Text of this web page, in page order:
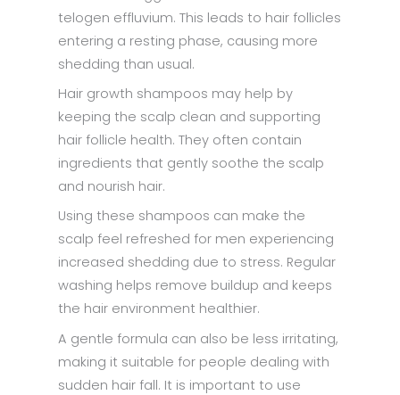
telogen effluvium. This leads to hair follicles
entering a resting phase, causing more
shedding than usual.
Hair growth shampoos may help by
keeping the scalp clean and supporting
hair follicle health. They often contain
ingredients that gently soothe the scalp
and nourish hair.
Using these shampoos can make the
scalp feel refreshed for men experiencing
increased shedding due to stress. Regular
washing helps remove buildup and keeps
the hair environment healthier.
A gentle formula can also be less irritating,
making it suitable for people dealing with
sudden hair fall. It is important to use